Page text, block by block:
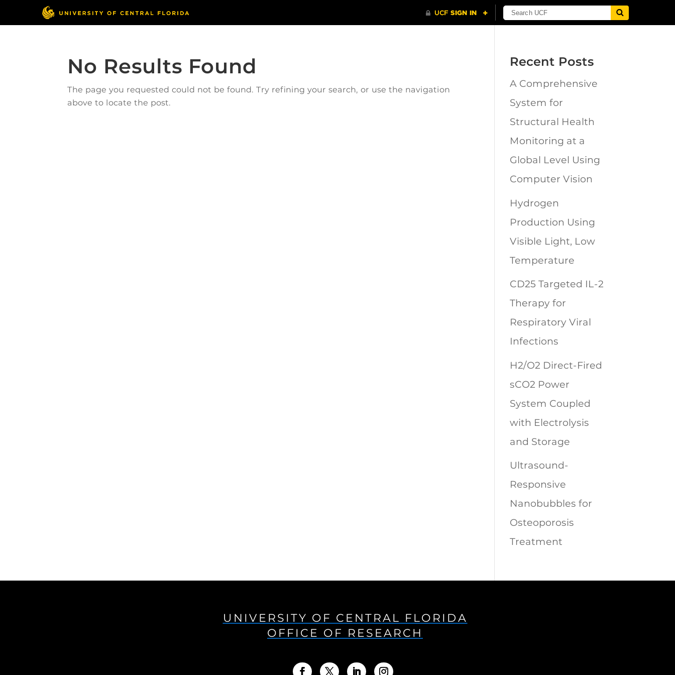
No Results Found
The page you requested could not be found. Try refining your search, or use the navigation
above to locate the post.
Recent Posts
A Comprehensive
System for
Structural Health
Monitoring at a
Global Level Using
Computer Vision
Hydrogen
Production Using
Visible Light, Low
Temperature
CD25 Targeted IL-2
Therapy for
Respiratory Viral
Infections
H2/O2 Direct-Fired
sCO2 Power
System Coupled
with Electrolysis
and Storage
Ultrasound-
Responsive
Nanobubbles for
Osteoporosis
Treatment
UNIVERSITY OF CENTRAL FLORIDA
OFFICE OF RESEARCH